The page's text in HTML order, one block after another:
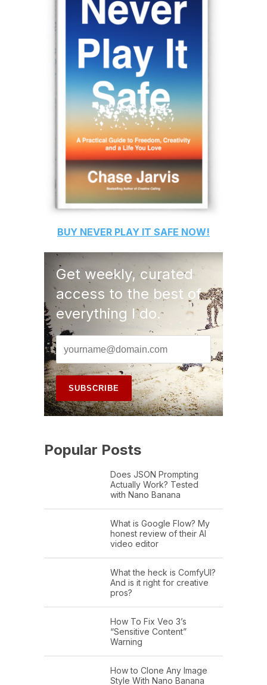
BUY NEVER PLAY IT SAFE NOW!
Get weekly, curated
access to the best of
everything I do.
Popular Posts
Does JSON Prompting
Actually Work? Tested
with Nano Banana
What is Google Flow? My
honest review of their AI
video editor
What the heck is ComfyUI?
And is it right for creative
pros?
How To Fix Veo 3’s
“Sensitive Content”
Warning
How to Clone Any Image
Style With Nano Banana